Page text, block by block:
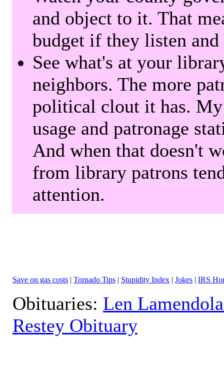
and object to it. That
budget if they listen
See what's at your
neighbors. The more
political clout it has.
usage and patronage
And when that doesn't
from library patrons
attention.
Save on gas costs | Tornado Tips | Stupidity Index | Jokes | IRS
Obituaries: Len
Restey Obituary